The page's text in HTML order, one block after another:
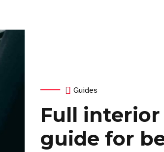
Guides
Full
guide for